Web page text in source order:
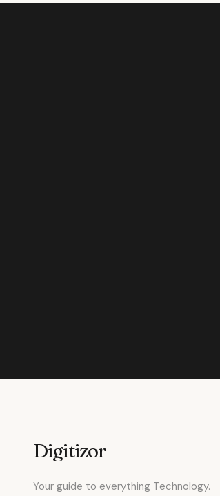
Digitizor
Your guide to everything Technology.